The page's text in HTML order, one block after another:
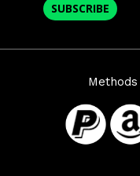
SUBSCRIBE